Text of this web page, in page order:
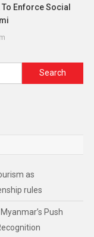
Enforce Social
as
rules
Push